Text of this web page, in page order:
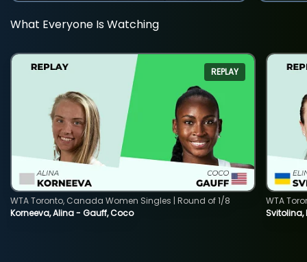
What Everyone Is Watching
REPLAY
Korneeva, Alina - Gauff, Coco
WTA Toronto, Canada Women Singles | Round of 1/8
WTA